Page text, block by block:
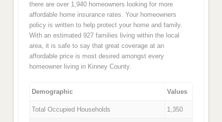
there are over 1,940 homeowners looking for more
affordable home insurance rates. Your homeowners
policy is written to help protect your home and family.
With an estimated 927 families living within the local
area, it is safe to say that great coverage at an
affordable price is most desired amongst every
homeowner living in Kinney County.
Demographic Values
Total Occupied Households 1,350